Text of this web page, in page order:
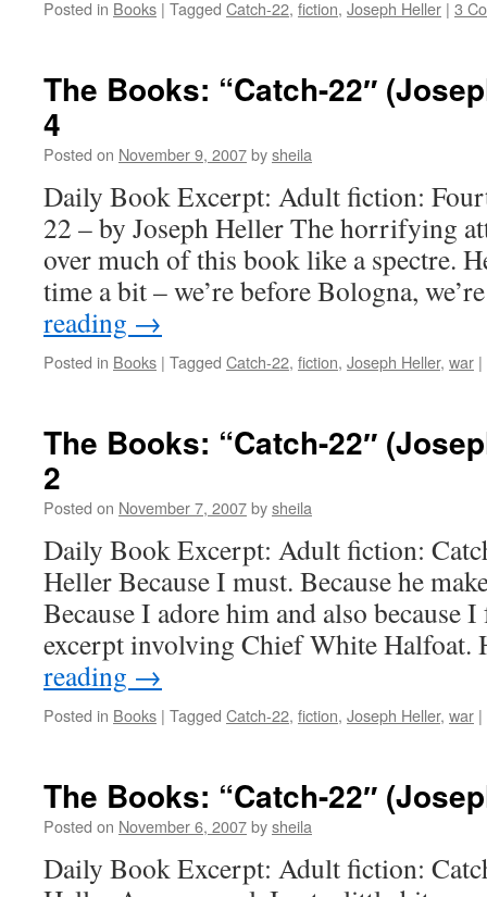
Posted in Books | Tagged Catch-22, fiction, Joseph Heller | 3
The Books: “Catch-22″
4
Posted on November 9, 2007bysheila
Daily Book Excerpt: Adult fiction:
22 – by Joseph Heller The horrifying
over much of this book like a spectre.
time a bit – we’re before Bologna,
reading →
Posted in Books | Tagged Catch-22, fiction, Joseph Heller, war |
The Books: “Catch-22″
2
Posted on November 7, 2007bysheila
Daily Book Excerpt: Adult fiction:
Heller Because I must. Because he
Because I adore him and also because
excerpt involving Chief White
reading →
Posted in Books | Tagged Catch-22, fiction, Joseph Heller, war |
The Books: “Catch-22″
Posted on November 6, 2007bysheila
Daily Book Excerpt: Adult fiction: